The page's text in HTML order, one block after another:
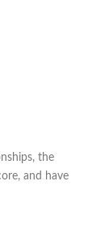
the
and have